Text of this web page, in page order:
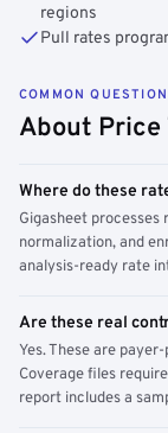
regions
Pull rates
COMMON
About Price
Where do these
Gigasheet
normalization, and
analysis-ready rate
Are these real
Yes. These are
Coverage files
report includes a